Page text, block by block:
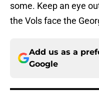
some. Keep an eye
the Vols face the
Add us as a
Google